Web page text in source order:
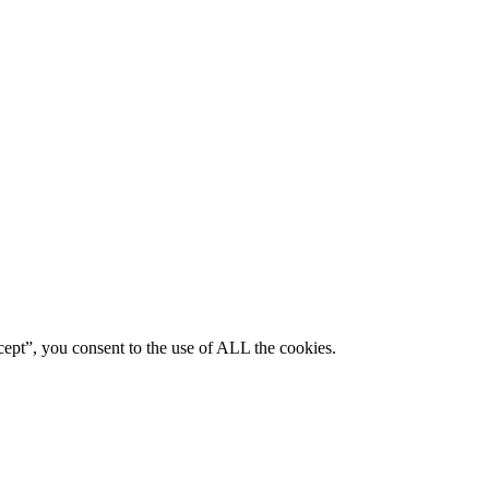
you consent to the use of ALL the cookies.